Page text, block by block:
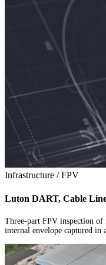
Infrastructure / FPV
Luton DART, Cable
Three-part FPV inspection of
internal envelope captured in